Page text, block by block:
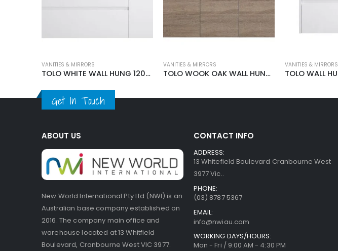
VANITIES & MIRRORS
TOLO WHITE WALL HUNG 1200MM VANITY
VANITIES & MIRRORS
TOLO WOOK OAK WALL HUNG 1500MM
VANITIES & MIRRORS
Get In Touch
ABOUT US
New World International Pty Ltd (NWI) is an
Australian base company established on
2016. The company main office and
warehouse located at 13 Whitfield
Boulevard, Cranbourne West VIC 3977.
CONTACT INFO
ADDRESS:
13 Whitefield Boulevard Cranbourne West
3977 Vic..
PHONE:
(03) 8787 5367
EMAIL:
info@nwiau.com
WORKING DAYS/HOURS:
Mon - Fri / 9:00 AM - 4:30 PM